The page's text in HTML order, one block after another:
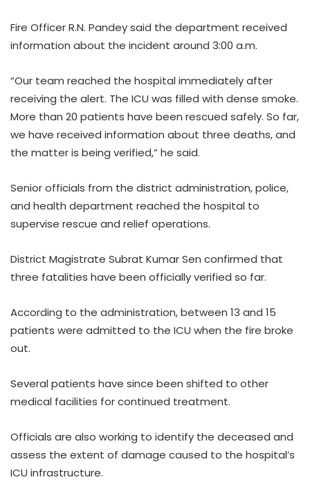
Fire Officer R.N. Pandey said the department received
information about the incident around 3:00 a.m.
“Our team reached the hospital immediately after
receiving the alert. The ICU was filled with dense smoke.
More than 20 patients have been rescued safely. So far,
we have received information about three deaths, and
the matter is being verified,” he said.
Senior officials from the district administration, police,
and health department reached the hospital to
supervise rescue and relief operations.
District Magistrate Subrat Kumar Sen confirmed that
three fatalities have been officially verified so far.
According to the administration, between 13 and 15
patients were admitted to the ICU when the fire broke
out.
Several patients have since been shifted to other
medical facilities for continued treatment.
Officials are also working to identify the deceased and
assess the extent of damage caused to the hospital’s
ICU infrastructure.